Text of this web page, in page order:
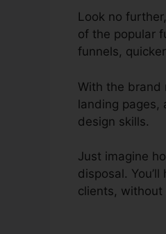
Look no
of the popular
funnels,
With the brand
landing pages,
design skills.
Just imagine
disposal.
clients,